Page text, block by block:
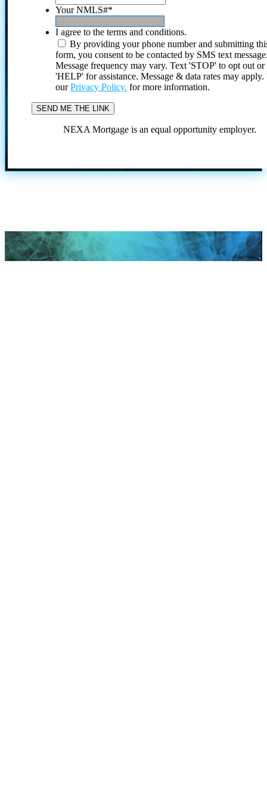
Your NMLS#*
I agree to the terms and conditions.
By providing your phone number and submitting
form, you consent to be contacted by SMS text
Message frequency may vary. Text 'STOP' to opt out or
'HELP' for assistance. Message & data rates may
ourPrivacy Policy. for more information.
NEXA Mortgage is an equal opportunity employer.